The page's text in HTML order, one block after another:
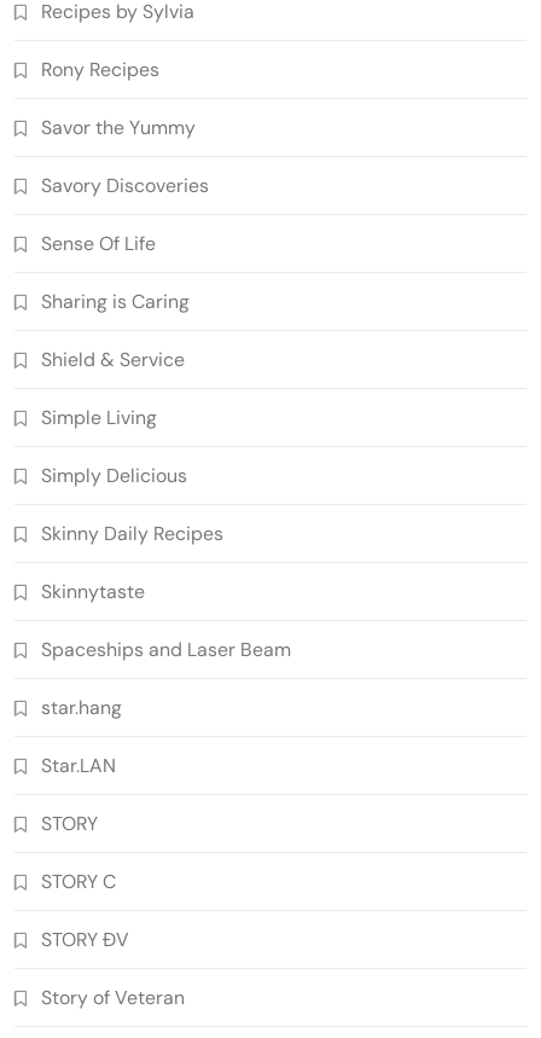
Recipes by Sylvia
Rony Recipes
Savor the Yummy
Savory Discoveries
Sense Of Life
Sharing is Caring
Shield & Service
Simple Living
Simply Delicious
Skinny Daily Recipes
Skinnytaste
Spaceships and Laser Beam
star.hang
Star.LAN
STORY
STORY C
STORY ĐV
Story of Veteran